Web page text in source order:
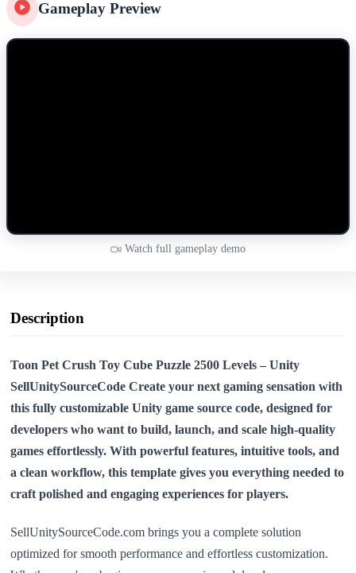
Gameplay Preview
Watch full gameplay demo
Description
Toon Pet Crush Toy Cube Puzzle 2500 Levels – Unity
SellUnitySourceCode Create your next gaming sensation with
this fully customizable Unity game source code, designed for
developers who want to build, launch, and scale high-quality
games effortlessly. With powerful features, intuitive tools, and
a clean workflow, this template gives you everything needed to
craft polished and engaging experiences for players.
SellUnitySourceCode.com brings you a complete solution
optimized for smooth performance and effortless customization.